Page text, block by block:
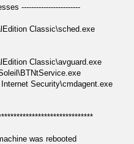
------------------------
Classic\sched.exe
Classic\avguard.exe
Security\cmdagent.exe
was rebooted